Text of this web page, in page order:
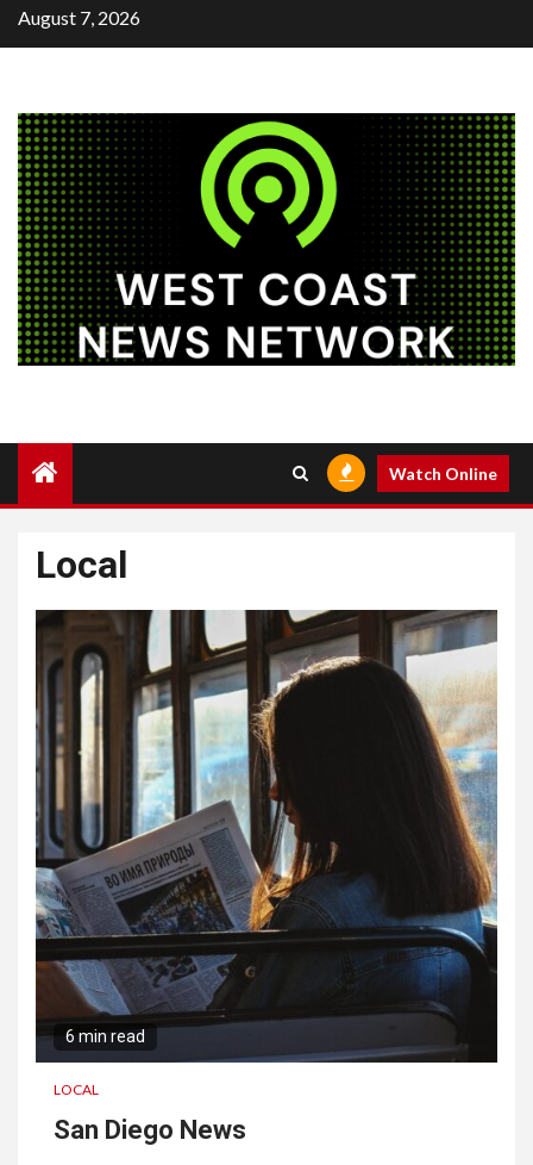
SkipAugust 7, 2026
Watch Online
Local
6 min read
LOCAL
San Diego News